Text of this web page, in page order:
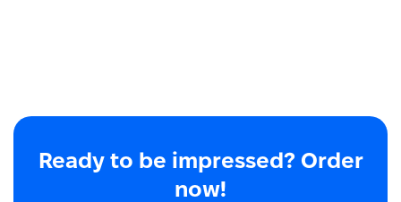
Ready to be impressed? Order
now!